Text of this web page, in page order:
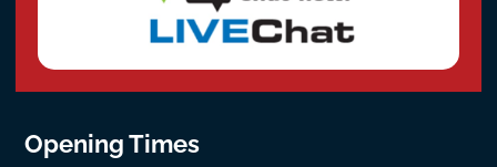
Opening Times